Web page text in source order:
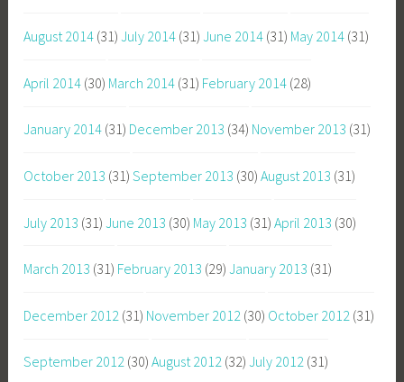
August 2014 (31) July 2014 (31) June 2014 (31) May 2014 (31)
April 2014 (30) March 2014 (31) February 2014 (28)
January 2014 (31) December 2013 (34) November 2013 (31)
October 2013 (31) September 2013 (30) August 2013 (31)
July 2013 (31) June 2013 (30) May 2013 (31) April 2013 (30)
March 2013 (31) February 2013 (29) January 2013 (31)
December 2012 (31) November 2012 (30) October 2012 (31)
September 2012 (30) August 2012 (32) July 2012 (31)